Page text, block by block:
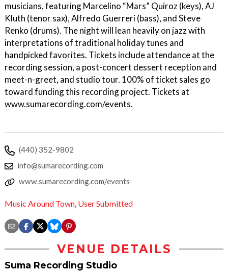
musicians, featuring Marcelino “Mars” Quiroz (keys), AJ
Kluth (tenor sax), Alfredo Guerreri (bass), and Steve
Renko (drums). The night will lean heavily on jazz with
interpretations of traditional holiday tunes and
handpicked favorites. Tickets include attendance at the
recording session, a post-concert dessert reception and
meet-n-greet, and studio tour. 100% of ticket sales go
toward funding this recording project. Tickets at
www.sumarecording.com/events.
(440) 352-9802
info@sumarecording.com
www.sumarecording.com/events
Music Around Town, User Submitted
VENUE DETAILS
Suma Recording Studio